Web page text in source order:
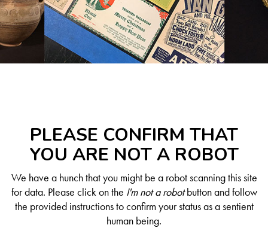
PLEASE CONFIRM THAT
YOU ARE NOT A ROBOT
We have a hunch that you might be a robot scanning this site
for data. Please click on the I'm not a robotbutton and follow
the provided instructions to confirm your status as a sentient
human being.